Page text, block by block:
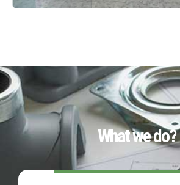
What we do?